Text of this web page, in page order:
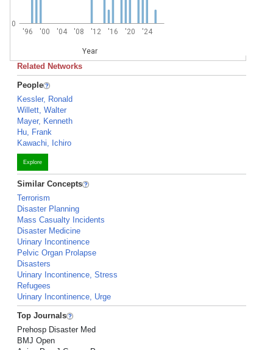
'96 '00 '04 '08 '12 '16 '20 '24
Year
0
Related Networks
People
Kessler, Ronald
Willett, Walter
Mayer, Kenneth
Hu, Frank
Kawachi, Ichiro
Explore
Similar Concepts
Terrorism
Disaster Planning
Mass Casualty Incidents
Disaster Medicine
Urinary Incontinence
Pelvic Organ Prolapse
Disasters
Urinary Incontinence, Stress
Refugees
Urinary Incontinence, Urge
Top Journals
Prehosp Disaster Med
BMJ Open